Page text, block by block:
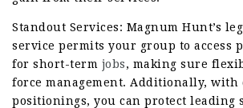
Standout Services: Magnum Hunt’s
service permits your group to access
for short-term jobs, making sure
force management. Additionally, with
positionings, you can protect leading